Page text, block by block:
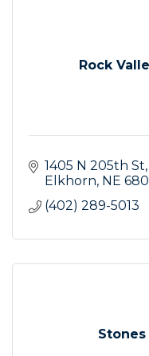
Rock
1405 N 205th St
Elkhorn NE
(402) 289-5013